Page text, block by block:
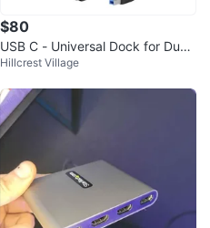
$80
USB C - Universal Dock for Dual
Monitor Setup with 2 HDMI ports
Hillcrest Village